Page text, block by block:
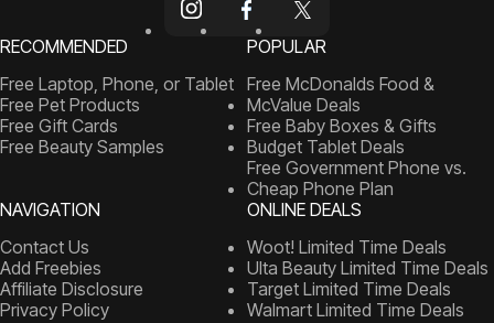
RECOMMENDED
Free Laptop, Phone, or Tablet
Free Pet Products
Free Gift Cards
Free Beauty Samples
POPULAR
Free McDonalds Food &
McValue Deals
Free Baby Boxes & Gifts
Budget Tablet Deals
Free Government Phone vs.
Cheap Phone Plan
NAVIGATION
Contact Us
Add Freebies
Affiliate Disclosure
Privacy Policy
ONLINE DEALS
Woot! Limited Time Deals
Ulta Beauty Limited Time Deals
Target Limited Time Deals
Walmart Limited Time Deals